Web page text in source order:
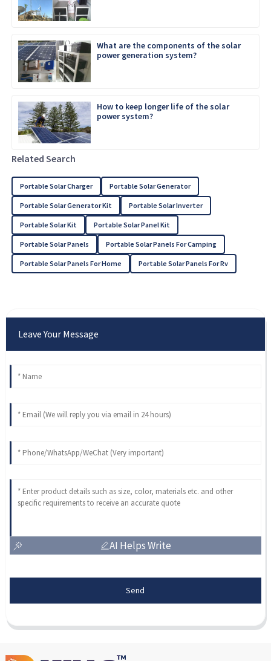
What are the components of the solar
power generation system?
How to keep longer life of the solar
power system?
Related Search
Portable Solar Charger Portable Solar Generator
Portable Solar Generator Kit Portable Solar Inverter
Portable Solar Kit Portable Solar Panel Kit
Portable Solar Panels Portable Solar Panels For Camping
Portable Solar Panels For Home Portable Solar Panels For Rv
Leave Your Message
AI Helps Write
Send